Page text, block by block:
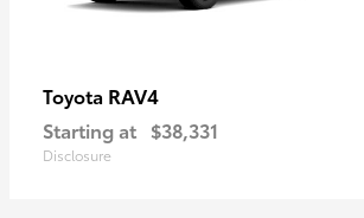
Toyota RAV4
Starting at $38,331
Disclosure